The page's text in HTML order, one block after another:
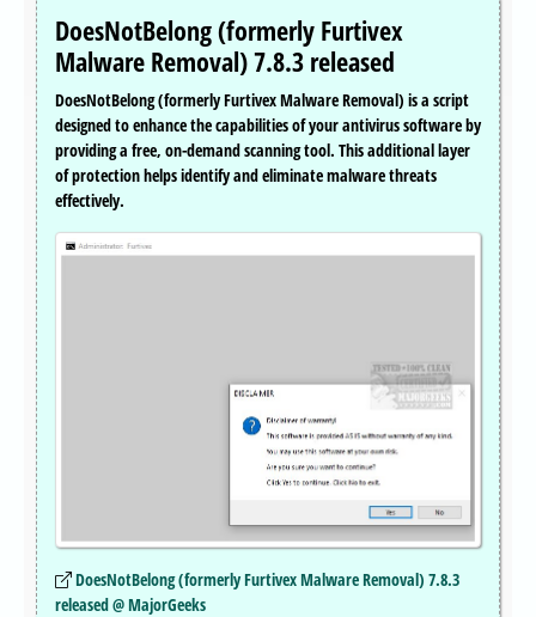
DoesNotBelong (formerly Furtivex
Malware Removal) 7.8.3 released
DoesNotBelong (formerly Furtivex Malware Removal) is a script
designed to enhance the capabilities of your antivirus software by
providing a free, on-demand scanning tool. This additional layer
of protection helps identify and eliminate malware threats
effectively.
DoesNotBelong (formerly Furtivex Malware Removal) 7.8.3
released @ MajorGeeks